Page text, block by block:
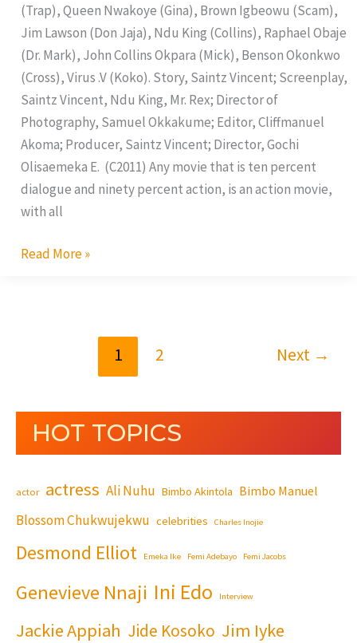
(Trap), Queen Nwakoye (Gina), Brown Igbeowu (Scam),
Jim Lawson (Don Jaja), Ndu King (Collins), Raphael Obaje
(Dr. Mark), John Collins Okpara (Mick), Benson Okonkwo
(Cross), Virus .V (Koko). Story, Saintz Vincent; Screenplay,
Saintz Vincent, Ndu King, Mr. Rex; Director of
Photography, Samuel Okkakume; Editor, Cliffmanuel
Akoma; Producer, Saintz Vincent; Director, Gochi
Olisaemeka E. (C2011) Any movie that is ten percent
dialogue and ninety percent action, is an action movie,
with all
Read More »
1 2 Next →
HOT TOPICS
actor actress Ali Nuhu Bimbo Akintola Bimbo Manuel
Blossom Chukwujekwu celebrities Charles Inojie
Desmond Elliot Emeka Ike Femi Adebayo Femi Jacobs
Genevieve Nnaji Ini Edo Interview
Jackie Appiah Jide Kosoko Jim Iyke